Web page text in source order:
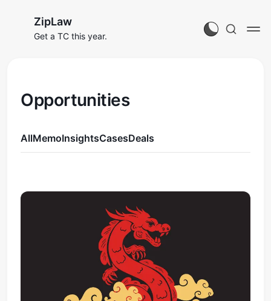
ZipLaw
Get a TC this year.
Opportunities
AllMemoInsightsCasesDeals